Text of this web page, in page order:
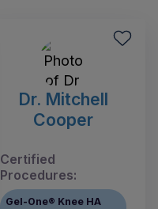
Dr. Mitchell
Cooper
Certified
Procedures:
Gel-One® Knee HA